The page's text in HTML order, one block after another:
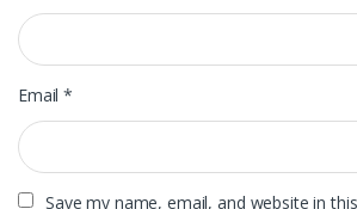
Email*
Save my name, email, and website in